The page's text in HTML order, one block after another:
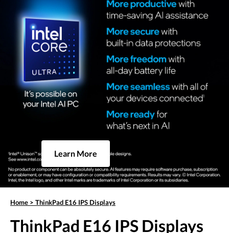
Learn More
Home > ThinkPad E16 IPS Displays
ThinkPad E16 IPS Displays